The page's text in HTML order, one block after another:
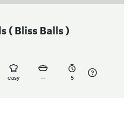
Allspice Balls ( Bliss Balls )
easy -- 5